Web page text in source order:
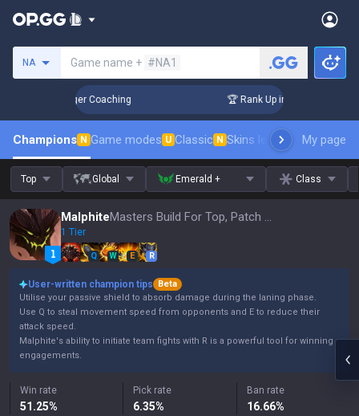
NA Game name + #NA1
Days! Challenger Coaching 🏆 Rank Up in 3 Days!
Champions N Game modes U Classic N Skins leaderboardMy page
Top Global Emerald + Class
Malphite Masters Build For Top, Patch 16.15
1 Tier
Q W E R
User-written champion tips
Beta
Utilise your passive shield to absorb damage during the laning phase.
Use Q to steal movement speed from opponents and E to reduce their
attack speed.
Malphite's ability to initiate team fights with R is a powerful tool for winning
engagements.
Win rate
51.25%
Pick rate
6.35%
Ban rate
16.66%